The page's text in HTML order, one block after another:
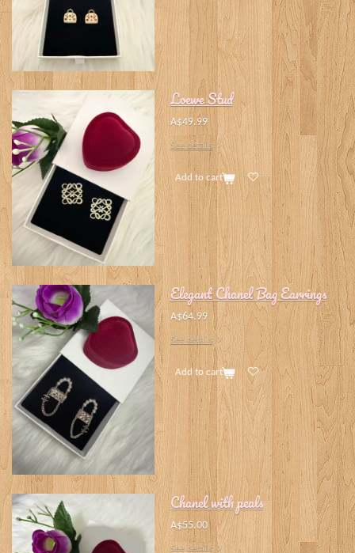
Loewe Stud
A$49.99
See details
Add to cart
Elegant Chanel Bag Earrings
A$64.99
See details
Add to cart
Chanel with peals
A$55.00
See details